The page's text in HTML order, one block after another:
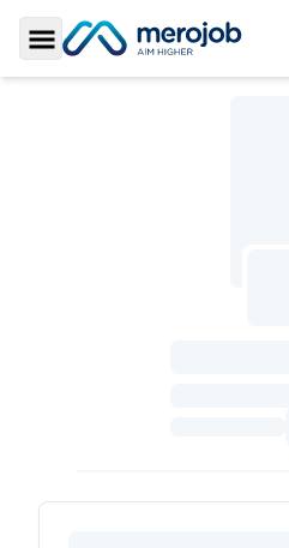
Toggle Sidebar